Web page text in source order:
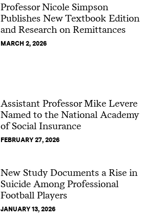
Professor Nicole Simpson
Publishes New Textbook Edition
and Research on Remittances
MARCH 2, 2026
Assistant Professor Mike Levere
Named to the National Academy
of Social Insurance
FEBRUARY 27, 2026
New Study Documents a Rise in
Suicide Among Professional
Football Players
JANUARY 13, 2026